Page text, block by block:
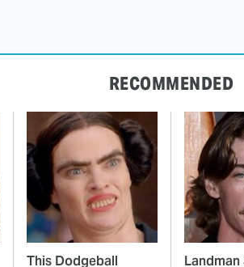
RECOMMENDED
This Dodgeball